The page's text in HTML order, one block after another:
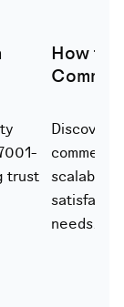
trust
How to
Discover
needs.